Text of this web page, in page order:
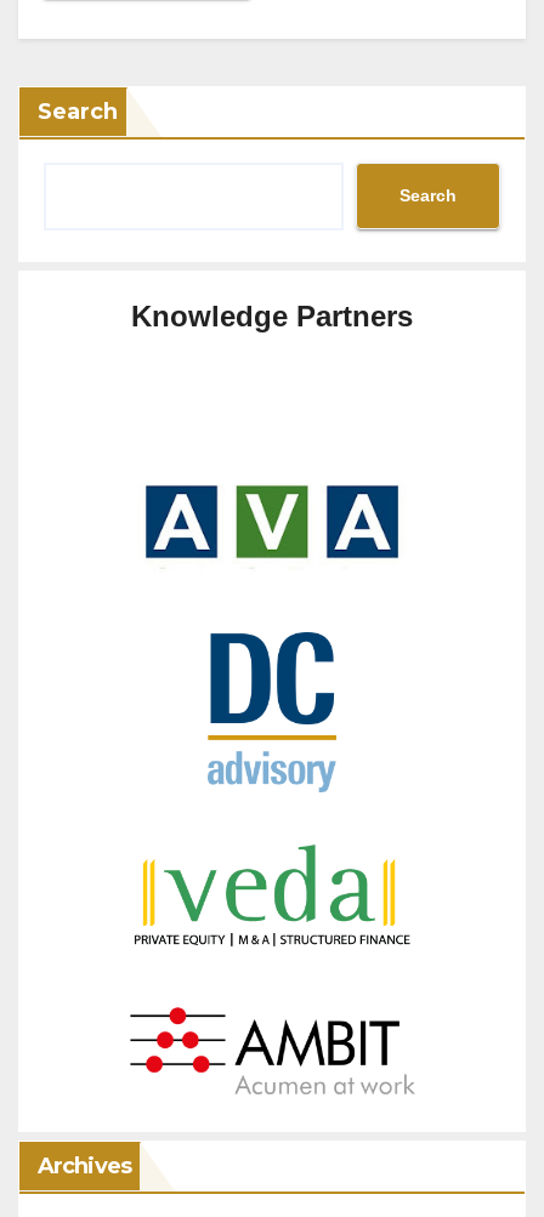
Search
Search
Knowledge Partners
Archives